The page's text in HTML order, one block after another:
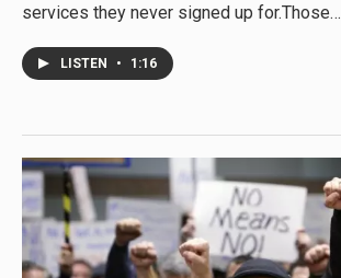
services they never signed up for.Those…
LISTEN • 1:16